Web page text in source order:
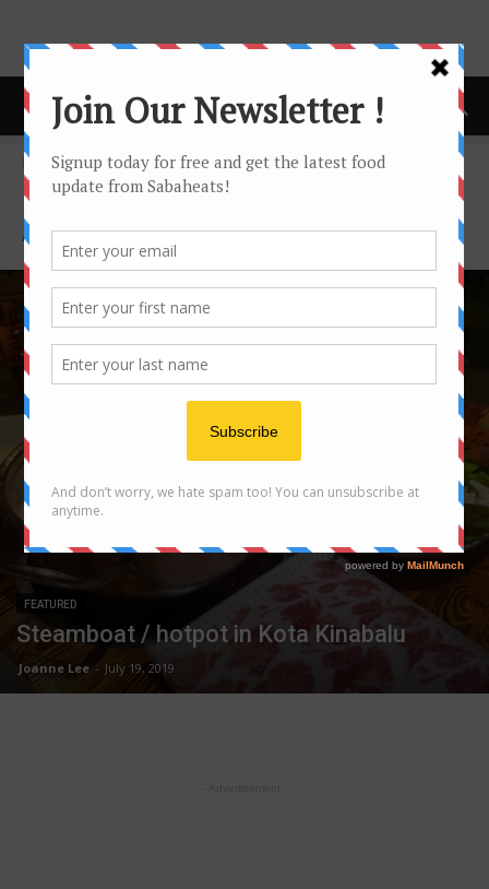
Home Featured
FEATURED
Featured posts
FEATURED
Steamboat / hotpot in Kota Kinabalu
Joanne Lee - July 19, 2019